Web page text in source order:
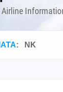
Airline
IATA: NK